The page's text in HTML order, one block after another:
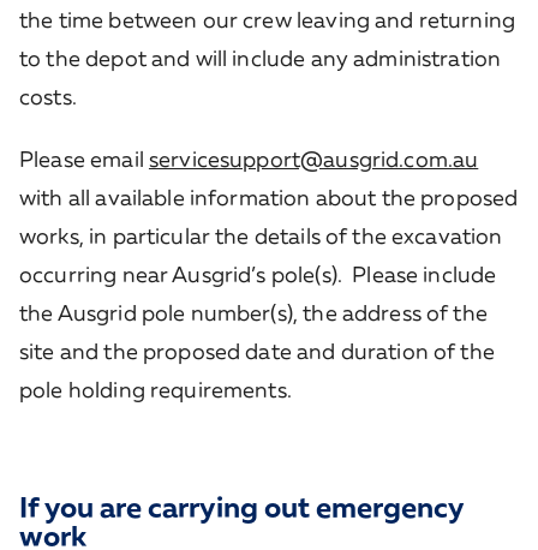
the time between our crew leaving and returning
to the depot and will include any administration
costs.
Please email servicesupport@ausgrid.com.au
with all available information about the proposed
works, in particular the details of the excavation
occurring near Ausgrid’s pole(s). Please include
the Ausgrid pole number(s), the address of the
site and the proposed date and duration of the
pole holding requirements.
If you are carrying out emergency
work